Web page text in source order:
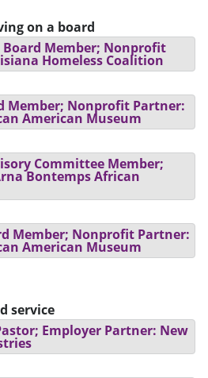
on a board
Board Member; Nonprofit
Homeless Coalition
Member; Nonprofit Partner:
American Museum
Committee Member;
Bontemps African
Member; Nonprofit Partner:
American Museum
service
Employer Partner: New